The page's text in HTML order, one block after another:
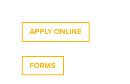
APPLY ONLINE
FORMS